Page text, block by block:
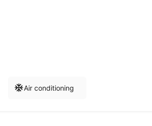
Air conditioning